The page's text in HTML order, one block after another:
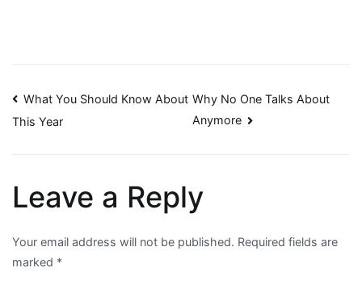
Post
What You Should Know About
This Year
Why No One Talks About
Anymore
Leave a Reply
Your email address will not be published. Required fields are
marked *